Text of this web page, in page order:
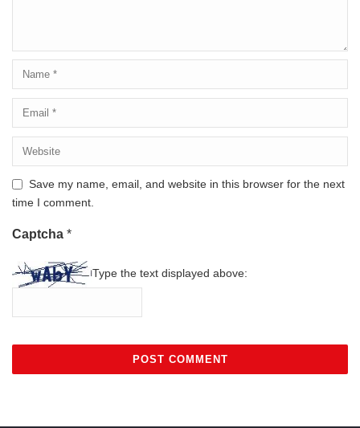
Save my name, email, and website in this browser for the next
time I comment.
Captcha *
Type the text displayed above: